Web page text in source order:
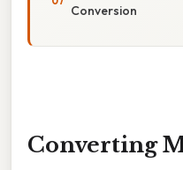
Conversion
Converting